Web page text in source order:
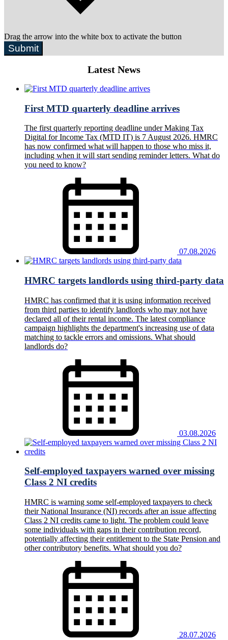
Drag the arrow into the white box to activate the button
Submit
Latest News
First MTD quarterly deadline arrives
The first quarterly reporting deadline under Making Tax
Digital for Income Tax (MTD IT) is 7 August 2026. HMRC
has now confirmed what will happen to those who miss it,
including when it will start sending reminder letters. What do
you need to know?
07.08.2026
HMRC targets landlords using third-party data
HMRC has confirmed that it is using information received
from third parties to identify landlords who may not have
declared all of their rental income. The latest compliance
campaign highlights the department's increasing use of data
matching to tackle errors and omissions. What should
landlords do?
03.08.2026
Self-employed taxpayers warned over missing
Class 2 NI credits
HMRC is warning some self-employed taxpayers to check
their National Insurance (NI) records after an issue affecting
Class 2 NI credits came to light. The problem could leave
some individuals with gaps in their contribution record,
potentially affecting their entitlement to the State Pension and
other contributory benefits. What should you do?
28.07.2026